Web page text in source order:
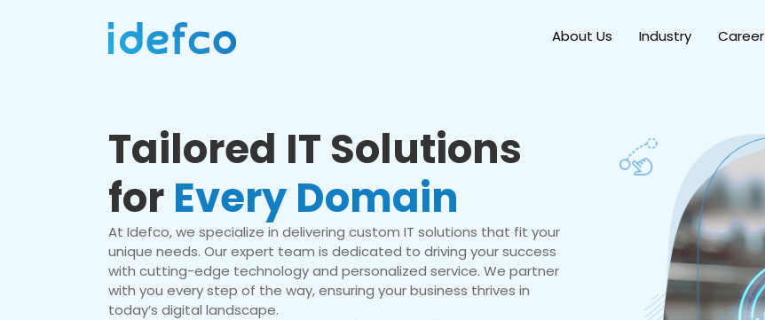
About Us Industry Career
Tailored IT Solutions
for Every Domain
At Idefco, we specialize in delivering custom IT solutions that fit your
unique needs. Our expert team is dedicated to driving your success
with cutting-edge technology and personalized service. We partner
with you every step of the way, ensuring your business thrives in
today’s digital landscape.